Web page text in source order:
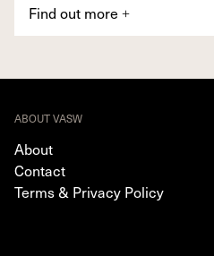
Find out more +
ABOUT VASW
About
Contact
Terms & Privacy Policy